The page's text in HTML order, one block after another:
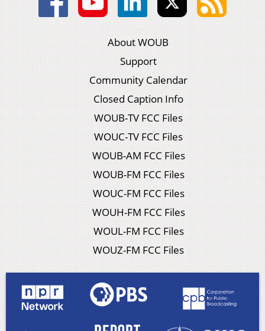
About WOUB
Support
Community Calendar
Closed Caption Info
WOUB-TV FCC Files
WOUC-TV FCC Files
WOUB-AM FCC Files
WOUB-FM FCC Files
WOUC-FM FCC Files
WOUH-FM FCC Files
WOUL-FM FCC Files
WOUZ-FM FCC Files